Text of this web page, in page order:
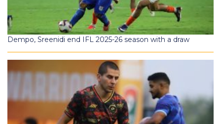
Dempo, Sreenidi end IFL 2025-26 season with a draw